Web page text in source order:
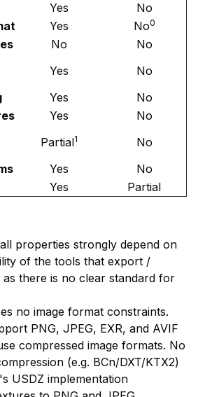
Yes
No
Yes No0
No
No
Yes
No
Yes
No
Yes
No
Partial1
No
Yes
No
Yes Partial
properties strongly depend on
of the tools that export /
there is no clear standard for
no image format constraints.
PNG, JPEG, EXR, and AVIF
compressed image formats. No
(e.g. BCn/DXT/KTX2)
USDZ implementation